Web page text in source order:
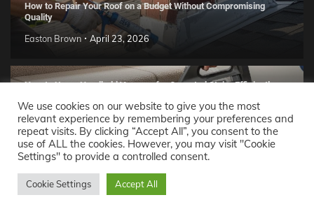
How to Repair Your Roof on a Budget Without Compromising
Quality
Easton Brown April 23, 2026
How to Use a Handheld Vacuum for Carpeted Stairs Efficiently
Easton Brown April 22, 2026
How to Remove Dust Mites from Your Bed Using a Vacuum
Cleaner
Easton Brown April 16, 2026
We use cookies on our website to give you the most
relevant experience by remembering your preferences and
repeat visits. By clicking “Accept All”, you consent to the
use of ALL the cookies. However, you may visit "Cookie
Settings" to provide a controlled consent.
Cookie Settings Accept All